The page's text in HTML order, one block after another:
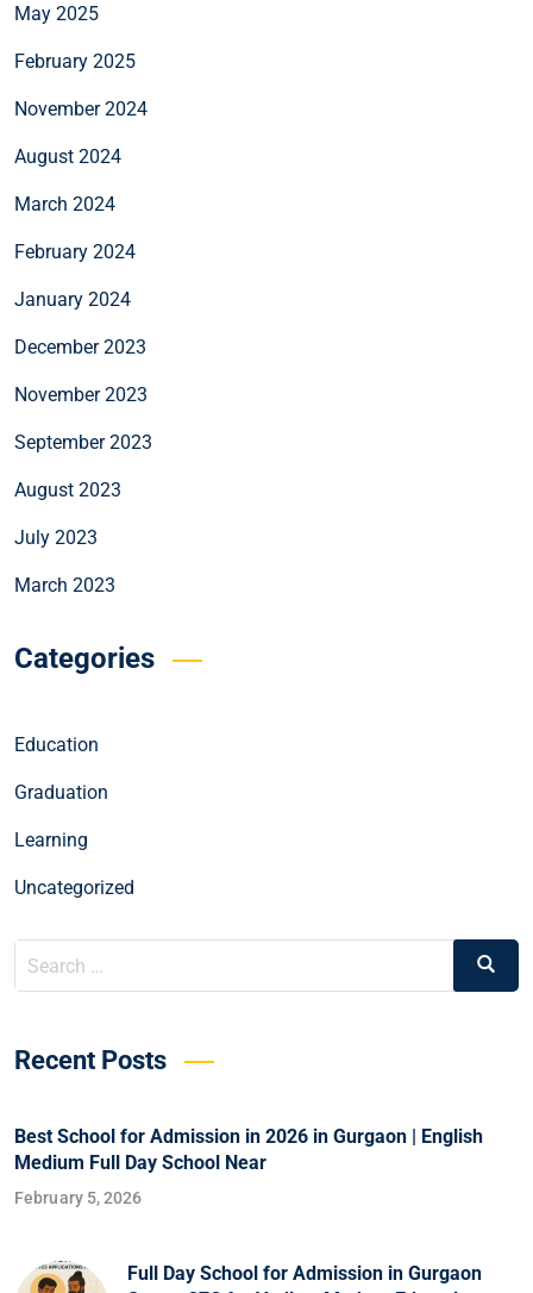
May 2025
February 2025
November 2024
August 2024
March 2024
February 2024
January 2024
December 2023
November 2023
September 2023
August 2023
July 2023
March 2023
Categories
Education
Graduation
Learning
Uncategorized
Recent Posts
Best School for Admission in 2026 in Gurgaon | English
Medium Full Day School Near
February 5, 2026
Full Day School for Admission in Gurgaon